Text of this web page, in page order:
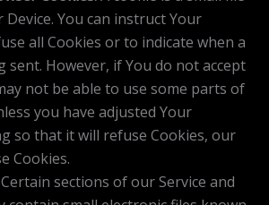
Device. You can instruct Your
all Cookies or to indicate when a
sent. However, if You do not accept
not be able to use some parts of
you have adjusted Your
so that it will refuse Cookies, our
Cookies.
Certain sections of our Service and